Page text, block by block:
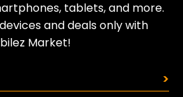
tablets, and more.
and deals only with
Market!